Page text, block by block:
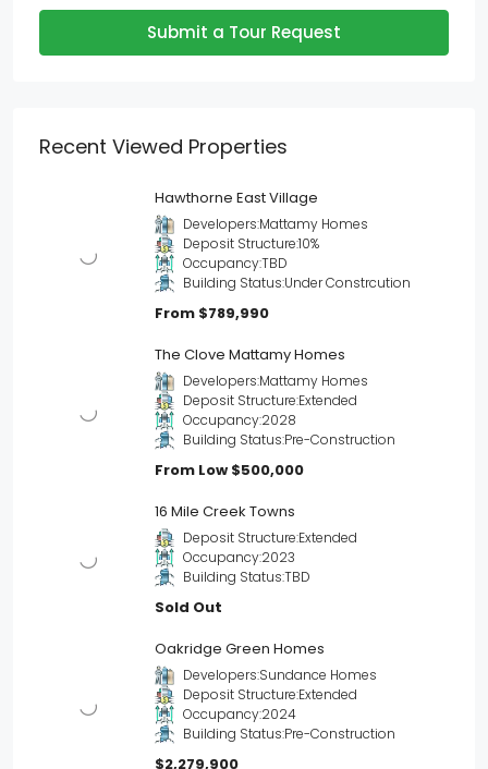
Submit a Tour Request
Recent Viewed Properties
Hawthorne East Village
Developers:Mattamy Homes
Deposit Structure:10%
Occupancy:TBD
Building Status:Under Constrcution
From $789,990
The Clove Mattamy Homes
Developers:Mattamy Homes
Deposit Structure:Extended
Occupancy:2028
Building Status:Pre-Construction
From Low $500,000
16 Mile Creek Towns
Deposit Structure:Extended
Occupancy:2023
Building Status:TBD
Sold Out
Oakridge Green Homes
Developers:Sundance Homes
Deposit Structure:Extended
Occupancy:2024
Building Status:Pre-Construction
$2,279,900